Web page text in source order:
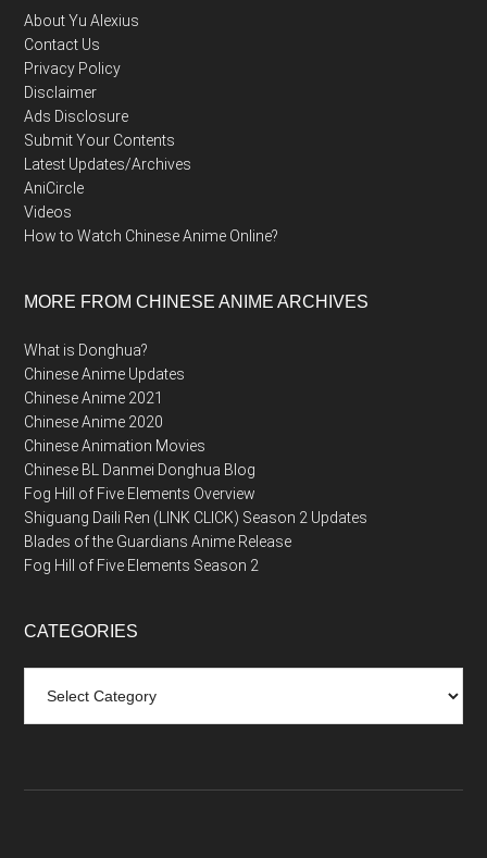
About Yu Alexius
Contact Us
Privacy Policy
Disclaimer
Ads Disclosure
Submit Your Contents
Latest Updates/Archives
AniCircle
Videos
How to Watch Chinese Anime Online?
MORE FROM CHINESE ANIME ARCHIVES
What is Donghua?
Chinese Anime Updates
Chinese Anime 2021
Chinese Anime 2020
Chinese Animation Movies
Chinese BL Danmei Donghua Blog
Fog Hill of Five Elements Overview
Shiguang Daili Ren (LINK CLICK) Season 2 Updates
Blades of the Guardians Anime Release
Fog Hill of Five Elements Season 2
CATEGORIES